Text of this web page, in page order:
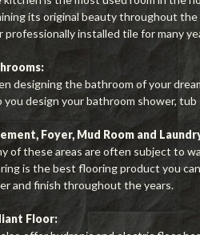
its original beauty throughout the
professionally installed tile for many
designing the bathroom of your
you design your bathroom shower,
Foyer, Mud Room and
of these areas are often subject to
is the best flooring product you
and finish throughout the years.
Floor: